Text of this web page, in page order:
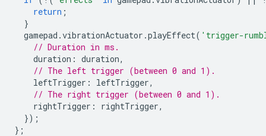
return ;
}
gamepad .vibrationActuator .playEffect( 'trigger-
// Duration in ms.
duration : duration,
// The left trigger (between 0 and 1).
leftTrigger : leftTrigger,
// The right trigger (between 0 and 1).
rightTrigger : rightTrigger,
});
};